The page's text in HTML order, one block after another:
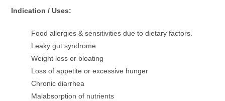
Indication / Uses:
Food allergies & sensitivities due to dietary factors.
Leaky gut syndrome
Weight loss or bloating
Loss of appetite or excessive hunger
Chronic diarrhea
Malabsorption of nutrients